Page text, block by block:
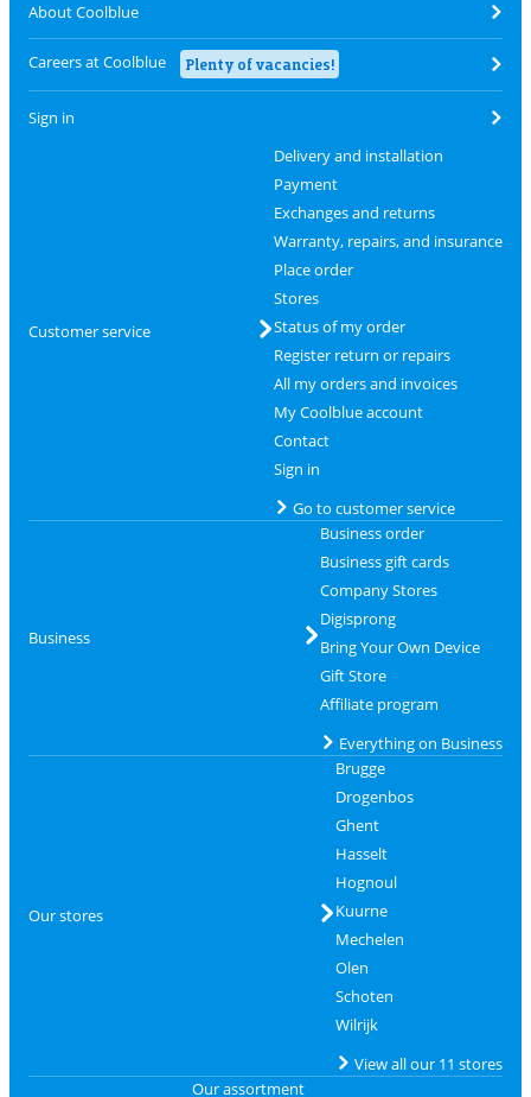
About Coolblue
Careers at Coolblue Plenty of vacancies!
Sign in
Customer service
Delivery and installation
Payment
Exchanges and returns
Warranty, repairs, and insurance
Place order
Stores
Status of my order
Register return or repairs
All my orders and invoices
My Coolblue account
Contact
Sign in
Go to customer service
Business
Business order
Business gift cards
Company Stores
Digisprong
Bring Your Own Device
Gift Store
Affiliate program
Everything on Business
Our stores
Brugge
Drogenbos
Ghent
Hasselt
Hognoul
Kuurne
Mechelen
Olen
Schoten
Wilrijk
View all our 11 stores
Our assortment